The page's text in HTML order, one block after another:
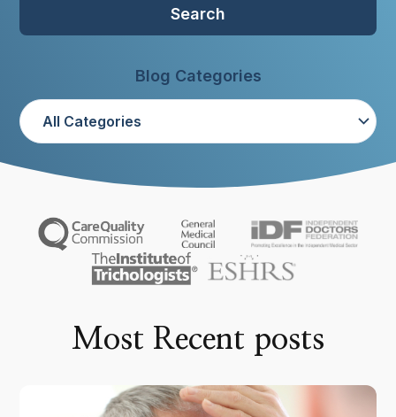
Search
Blog Categories
Most Recent posts